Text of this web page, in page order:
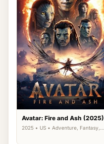
Avatar: Fire and Ash (2025)
2025 • US • Adventure, Fantasy,